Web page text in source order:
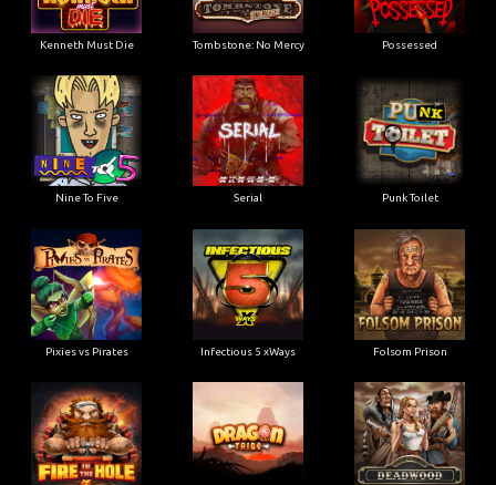
Kenneth Must Die Tombstone: No Mercy Possessed
Nine To Five Serial Punk Toilet
Pixies vs Pirates Infectious 5 xWays Folsom Prison